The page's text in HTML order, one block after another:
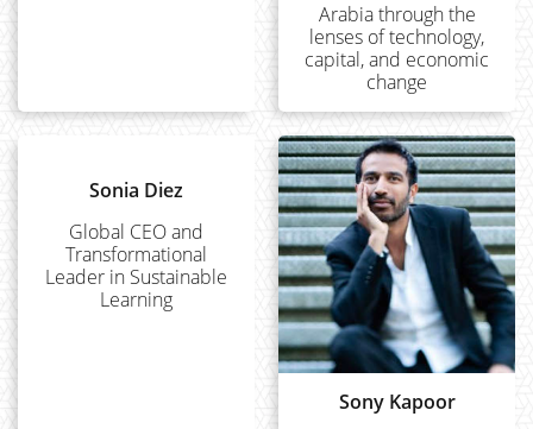
Arabia through the
lenses of technology,
capital, and economic
change
Sonia Diez
Global CEO and
Transformational
Leader in Sustainable
Learning
Sony Kapoor